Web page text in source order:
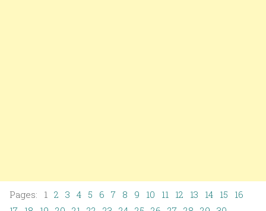
Pages: 1 2 3 4 5 6 7 8 9 10 11 12 13 14 15
16